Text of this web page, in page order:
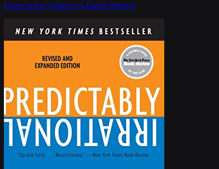
Christopher Chabris & Daniel Simons